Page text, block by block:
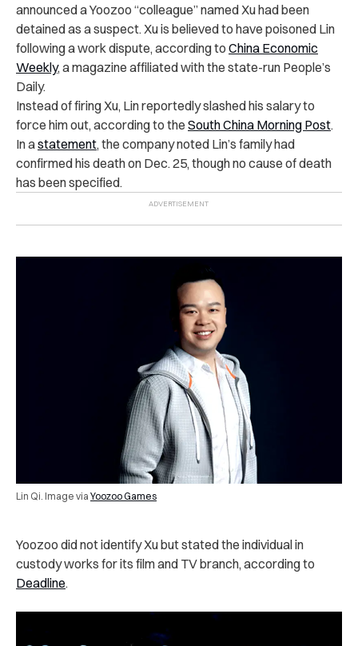
announced a Yoozoo “colleague” named Xu had been
detained as a suspect. Xu is believed to have poisoned Lin
following a work dispute, according to China Economic
Weekly, a magazine affiliated with the state-run People’s
Daily.
Instead of firing Xu, Lin reportedly slashed his salary to
force him out, according to the South China Morning Post.
In astatement, the company noted Lin’s family had
confirmed his death on Dec. 25, though no cause of death
has been specified.
Lin Qi. Image via Yoozoo Games
Yoozoo did not identify Xu but stated the individual in
custody works for its film and TV branch, according to
Deadline.